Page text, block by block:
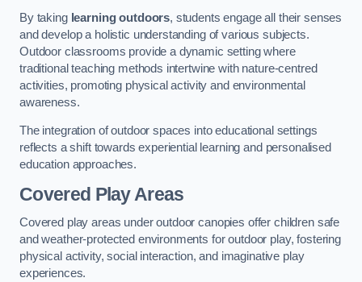
By taking learning outdoors, students engage all their senses
and develop a holistic understanding of various subjects.
Outdoor classrooms provide a dynamic setting where
traditional teaching methods intertwine with nature-centred
activities, promoting physical activity and environmental
awareness.
The integration of outdoor spaces into educational settings
reflects a shift towards experiential learning and personalised
education approaches.
Covered Play Areas
Covered play areas under outdoor canopies offer children safe
and weather-protected environments for outdoor play, fostering
physical activity, social interaction, and imaginative play
experiences.